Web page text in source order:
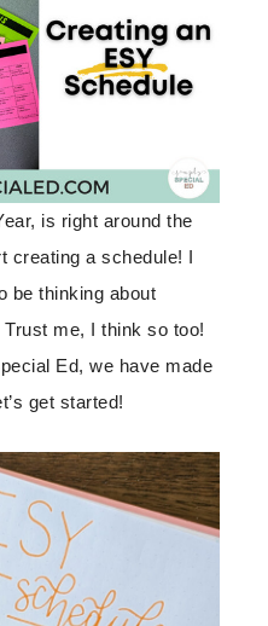
is right around the
creating a schedule! I
be thinking about
me, I think so too!
Ed, we have made
get started!